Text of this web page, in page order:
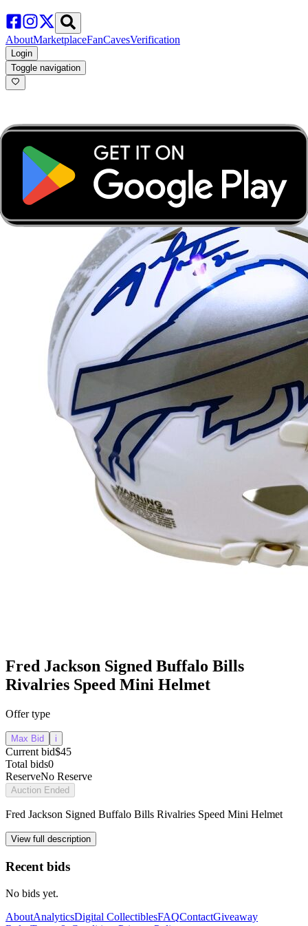
AboutMarketplaceFanCavesVerification
Login
Toggle navigation
Fred Jackson Signed Buffalo Bills
Rivalries Speed Mini Helmet
Offer type
Max Bid i
Current bid$45
Total bids0
ReserveNo Reserve
Auction Ended
Fred Jackson Signed Buffalo Bills Rivalries Speed Mini Helmet
View full description
Recent bids
No bids yet.
AboutAnalyticsDigital CollectiblesFAQContactGiveaway